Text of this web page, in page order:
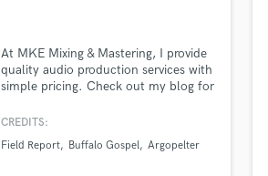
At MKE Mixing & Mastering, I provide
quality audio production services with
simple pricing. Check out my blog for
production process.
CREDITS:
Field Report
Buffalo Gospel Argopelter